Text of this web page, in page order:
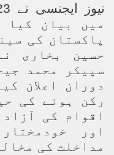
میں بیان کیا
پاکستان کی
حسین بخاری
سپیکر محمد
دوران اعلان
رکن ہونے کی
اقوام کی
اور
مداخلت کی